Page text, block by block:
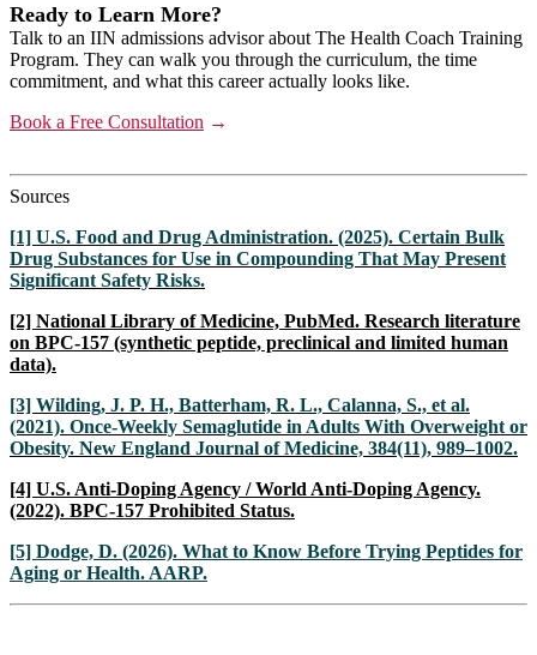
Ready to Learn More?
Talk to an IIN admissions advisor about The Health Coach Training
Program. They can walk you through the curriculum, the time
commitment, and what this career actually looks like.
Book a Free Consultation →
Sources
[1] U.S. Food and Drug Administration. (2025). Certain Bulk
Drug Substances for Use in Compounding That May Present
Significant Safety Risks.
[2] National Library of Medicine, PubMed. Research literature
on BPC-157 (synthetic peptide, preclinical and limited human
data).
[3] Wilding, J. P. H., Batterham, R. L., Calanna, S., et al.
(2021). Once-Weekly Semaglutide in Adults With Overweight or
Obesity. New England Journal of Medicine, 384(11), 989–1002.
[4] U.S. Anti-Doping Agency / World Anti-Doping Agency.
(2022). BPC-157 Prohibited Status.
[5] Dodge, D. (2026). What to Know Before Trying Peptides for
Aging or Health. AARP.